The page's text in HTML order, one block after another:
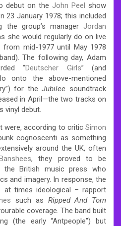
debut on the John Peel show
23 January 1978; this included
the group’s manager Jordan
she would regularly do on live
mid-1977 until May 1978
The following day, Adam
“Deutscher Girls” (and
onto the above-mentioned
for theJubilee soundtrack
in April—the two tracks on
vinyl debut.
were, according to critic Simon
cognoscenti as something
around the UK, often
, they proved to be
British music press who
and imagery. In response, the
times ideological – rapport
such as Ripped And Torn
coverage. The band built
(the early “Antpeople”) but